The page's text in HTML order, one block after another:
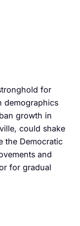
for
demographics
growth in
could shake
the Democratic
and
for gradual